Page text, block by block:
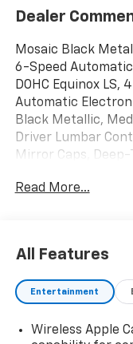
Dealer
Mosaic Black
6-Speed
DOHC Equinox LS,
Automatic
Black Metallic,
Driver Lumbar
Mirror Caps,
Emblems, LS
Mike Castrucci
great-looking 2023
inspection and
Read More...
All Features
Entertainment
Wireless Apple